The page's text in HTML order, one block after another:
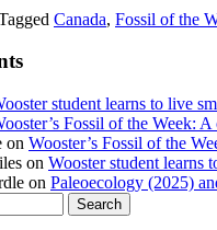
Canada, Fossil of the
student learns to live
Fossil of the Week:
on Wooster’s Fossil of the
on Wooster student learns
on Paleoecology (2025)